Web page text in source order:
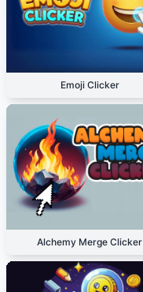
Emoji Clicker
Alchemy Merge Clicker